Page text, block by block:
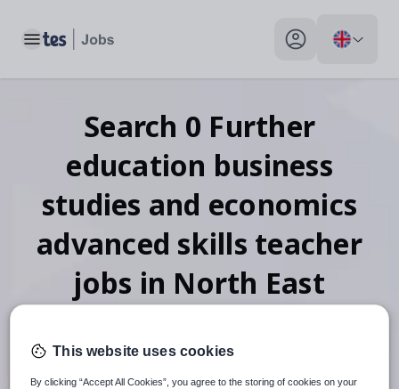
Toggle main menu My profile toggle
Search 0 Further
education business
studies and economics
advanced skills teacher
jobs in North East
This website uses cookies
By clicking “Accept All Cookies”, you agree to the storing of cookies on your